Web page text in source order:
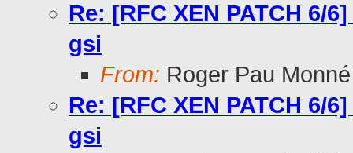
Re: [RFC XEN PATCH
gsi
From: Roger Pau Monné
Re: [RFC XEN PATCH
gsi